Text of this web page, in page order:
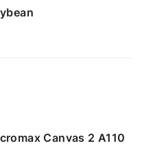
Canvas 2 A110